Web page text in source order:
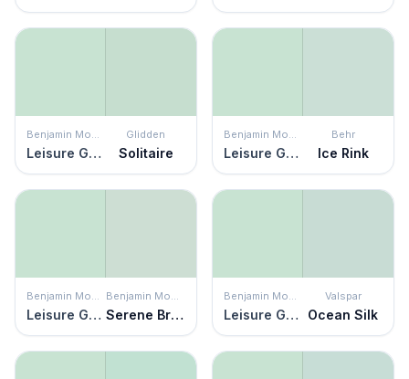
Benjamin Moore
Leisure Green
Glidden
Solitaire
Benjamin Moore
Leisure Green
Behr
Ice Rink
Benjamin Moore
Leisure Green
Benjamin Moore
Serene Breeze
Benjamin Moore
Leisure Green
Valspar
Ocean Silk